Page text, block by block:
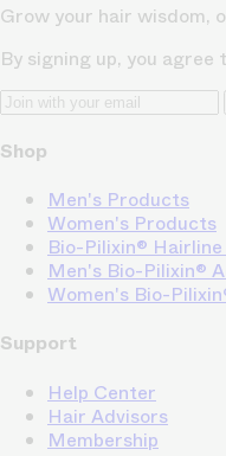
Grow your hair wisdom,
By signing up, you agree
Shop
Men's Products
Women's Products
Bio-Pilixin®
Men's Bio-Pilixin®
Women's Bio-
Support
Help Center
Hair Advisors
Membership